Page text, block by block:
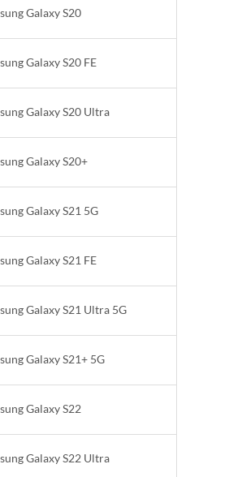
Galaxy S20
Galaxy S20 FE
Galaxy S20 Ultra
Galaxy S20+
Galaxy S21 5G
Galaxy S21 FE
Galaxy S21 Ultra 5G
Galaxy S21+ 5G
Galaxy S22
Galaxy S22 Ultra